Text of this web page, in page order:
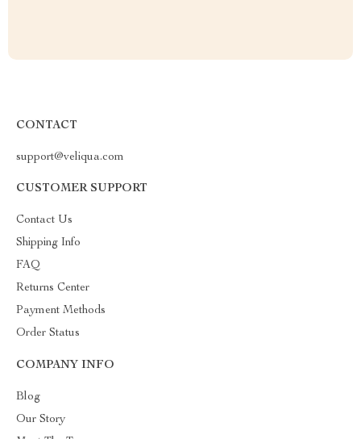
CONTACT
support@veliqua.com
CUSTOMER SUPPORT
Contact Us
Shipping Info
FAQ
Returns Center
Payment Methods
Order Status
COMPANY INFO
Blog
Our Story